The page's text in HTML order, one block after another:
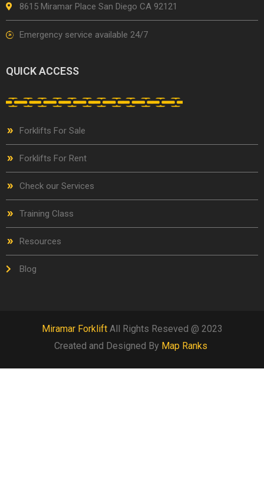
8615 Miramar Place San Diego CA 92121
Emergency service available 24/7
QUICK ACCESS
Forklifts For Sale
Forklifts For Rent
Check our Services
Training Class
Resources
Blog
Miramar ForkliftAll Rights Reseved @ 2023
Created and Designed By Map Ranks